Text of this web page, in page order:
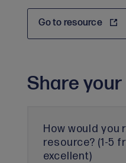
Go to resource
Share
How would you
resource? (1-5
excellent)